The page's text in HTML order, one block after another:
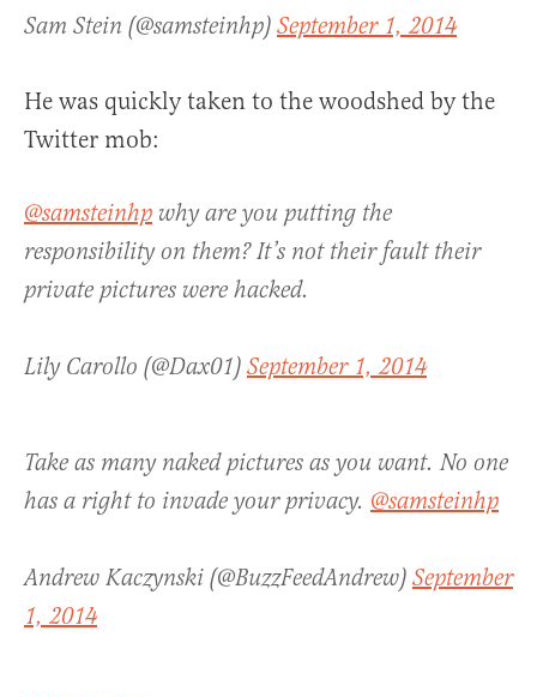
Sam Stein (@samsteinhp) September 1, 2014
He was quickly taken to the woodshed by the
Twitter mob:
@samsteinhp why are you putting the
responsibility on them? It’s not their fault their
private pictures were hacked.
Lily Carollo (@Dax01) September 1, 2014
Take as many naked pictures as you want. No one
has a right to invade your privacy. @samsteinhp
Andrew Kaczynski (@BuzzFeedAndrew) September
1, 2014